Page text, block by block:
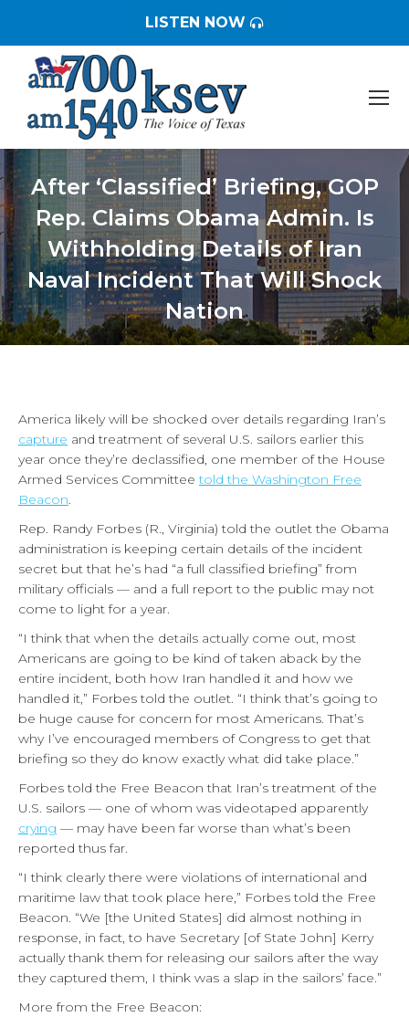
LISTEN NOW
After ‘Classified’ Briefing, GOP
Rep. Claims Obama Admin. Is
Withholding Details of Iran
Naval Incident That Will Shock
Nation
You are here:
America likely will be shocked over details regarding Iran’s
capture and treatment of several U.S. sailors earlier this
year once they’re declassified, one member of the House
Armed Services Committeetold the Washington Free
Beacon.
Rep. Randy Forbes (R., Virginia) told the outlet the Obama
administration is keeping certain details of the incident
secret but that he’s had “a full classified briefing” from
military officials — and a full report to the public may not
come to light for a year.
“I think that when the details actually come out, most
Americans are going to be kind of taken aback by the
entire incident, both how Iran handled it and how we
handled it,” Forbes told the outlet. “I think that’s going to
be huge cause for concern for most Americans. That’s
why I’ve encouraged members of Congress to get that
briefing so they do know exactly what did take place.”
Forbes told the Free Beacon that Iran’s treatment of the
U.S. sailors — one of whom was videotaped apparently
crying — may have been far worse than what’s been
reported thus far.
“I think clearly there were violations of international and
maritime law that took place here,” Forbes told the Free
Beacon. “We [the United States] did almost nothing in
response, in fact, to have Secretary [of State John] Kerry
actually thank them for releasing our sailors after the way
they captured them, I think was a slap in the sailors’ face.”
More from the Free Beacon: